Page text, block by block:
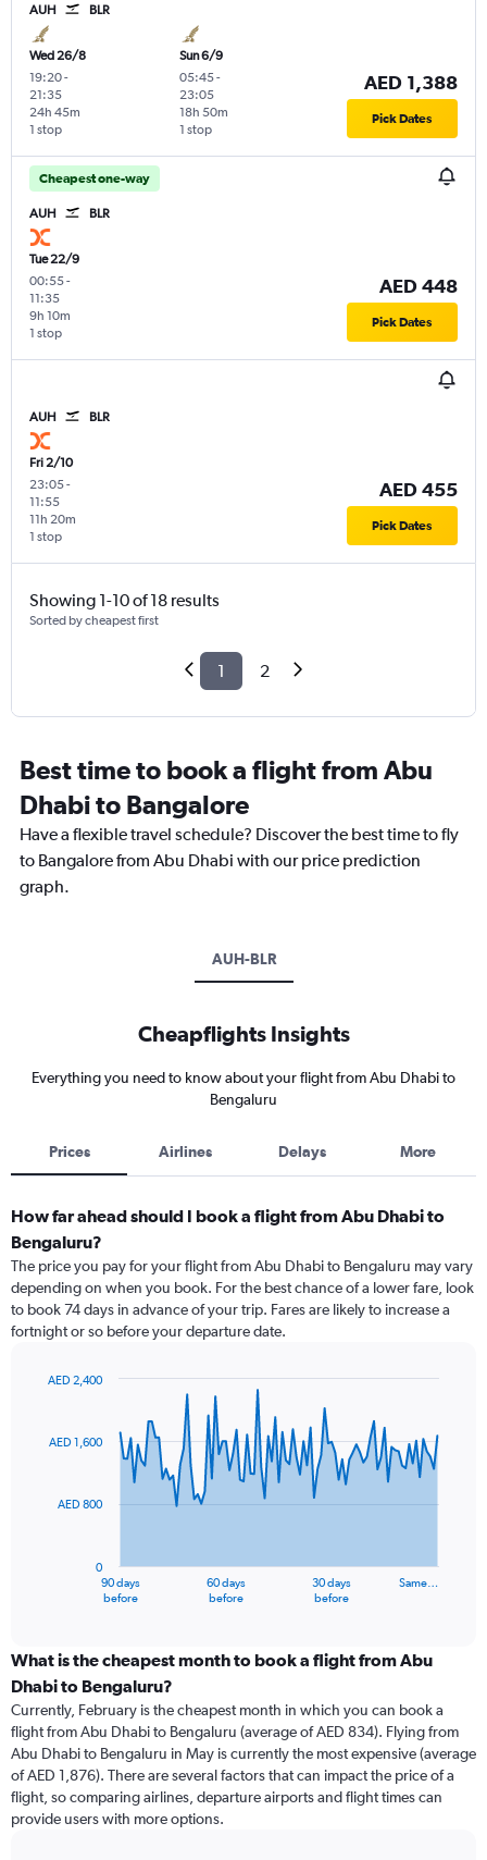
AUH BLR
Wed 26/8
19:20-
21:35
1 stop
24h 45m
Sun 6/9
05:45-
23:05
1 stop
18h 50m
AED 1,388
Pick Dates
Cheapest one-way
AUH BLR
Tue 22/9
00:55-
11:35
1 stop
9h 10m
AED 448
Pick Dates
AUH BLR
Fri 2/10
23:05-
11:55
1 stop
11h 20m
AED 455
Pick Dates
Showing 1-10 of 18 results
Sorted by cheapest first
1 2
Best time to book a flight from Abu
Dhabi to Bangalore
Have a flexible travel schedule? Discover the best time to fly
to Bangalore from Abu Dhabi with our price prediction
graph.
AUH-BLR
Cheapflights Insights
Everything you need to know about your flight from Abu Dhabi to
Bengaluru
Prices Airlines Delays More
How far ahead should I book a flight from Abu Dhabi to
Bengaluru?
The price you pay for your flight from Abu Dhabi to Bengaluru may vary
depending on when you book. For the best chance of a lower fare, look
to book 74 days in advance of your trip. Fares are likely to increase a
fortnight or so before your departure date.
91
The
categories.
Range:
categories.
The
chart
has
1
Y
90 days
before
60 days
before
30 days
before
Same…
0
AED 800
AED 1,600
AED 2,400
What is the cheapest month to book a flight from Abu
Dhabi to Bengaluru?
Currently, February is the cheapest month in which you can book a
flight from Abu Dhabi to Bengaluru (average of AED 834). Flying from
Abu Dhabi to Bengaluru in May is currently the most expensive (average
of AED 1,876). There are several factors that can impact the price of a
flight, so comparing airlines, departure airports and flight times can
provide users with more options.